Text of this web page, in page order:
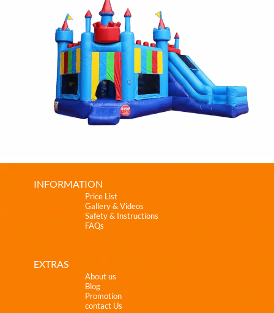
INFORMATION
Price List
Gallery & Videos
Safety & Instructions
FAQs
EXTRAS
About us
Blog
Promotion
contact Us